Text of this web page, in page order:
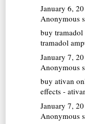
January 6,
Anonymous
buy tramadol
tramadol
January 7,
Anonymous
buy ativan
effects -
January 7,
Anonymous